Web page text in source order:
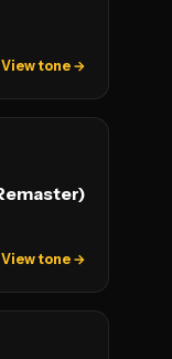
View tone →
View tone →